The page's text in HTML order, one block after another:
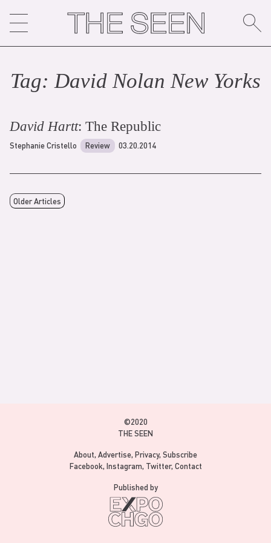
content
Tag:David Nolan New Yorks
David Hartt: The Republic
Stephanie Cristello Review 03.20.2014
Older Articles
©2020
THE SEEN
About Advertise Privacy Subscribe
Facebook Instagram Twitter Contact
Published by